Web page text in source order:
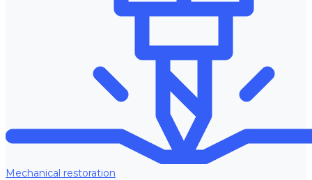
Mechanical restoration